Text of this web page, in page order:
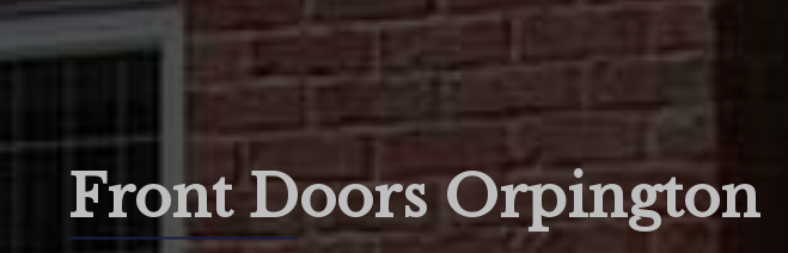
Front Doors Orpington